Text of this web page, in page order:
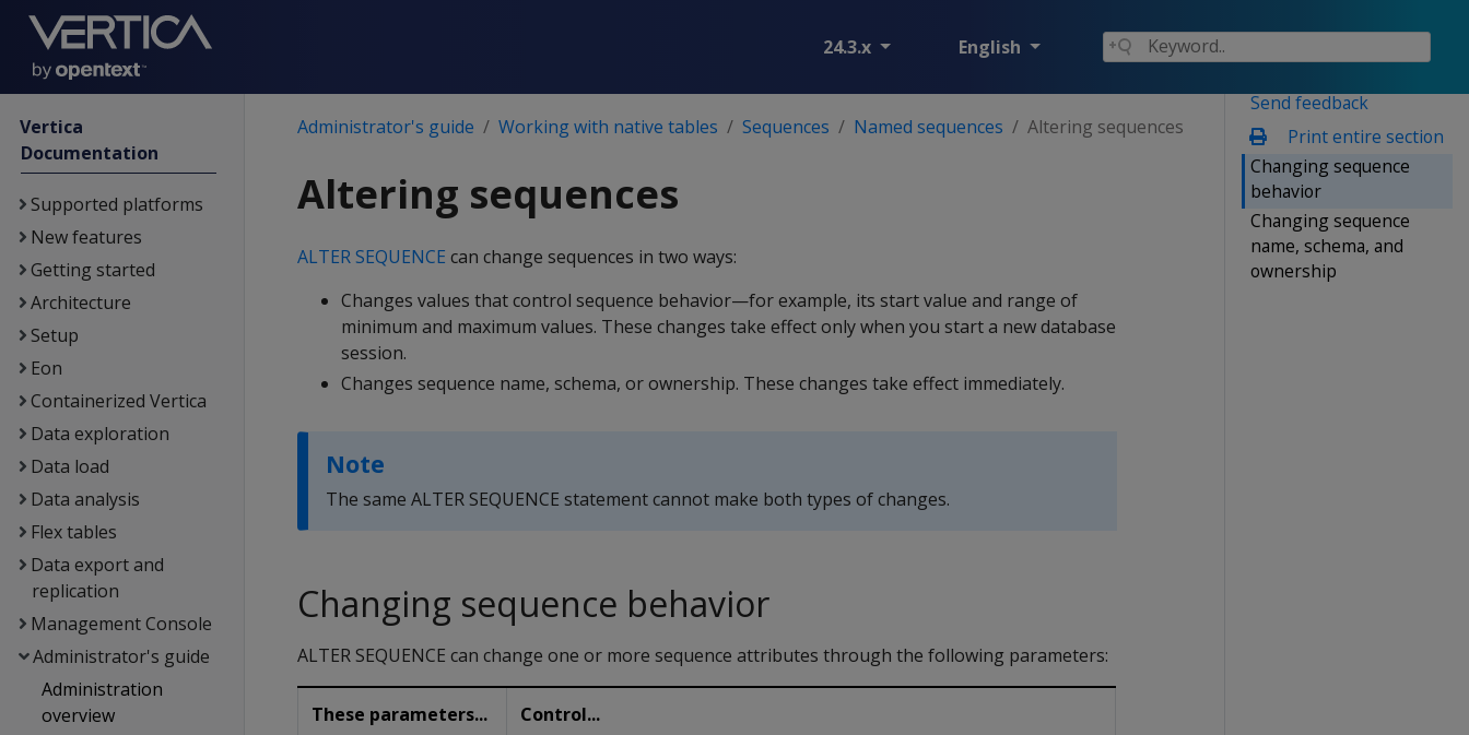
24.3.x English
Vertica
Documentation
Supported platforms
New features
Getting started
Architecture
Setup
Eon
Containerized Vertica
Data exploration
Data load
Data analysis
Flex tables
Data export and
replication
Management Console
Administrator's guide
Administration
overview
Send feedback
Print entire section
Changing sequence
behavior
Changing sequence
name, schema, and
ownership
Administrator's guide Working with native tables Sequences Named sequences Altering sequences
Altering sequences
ALTER SEQUENCE can change sequences in two ways:
Changes values that control sequence behavior—for example, its start value and range of
minimum and maximum values. These changes take effect only when you start a new database
session.
Changes sequence name, schema, or ownership. These changes take effect immediately.
Note
The same ALTER SEQUENCE statement cannot make both types of changes.
Changing sequence behavior
ALTER SEQUENCE can change one or more sequence attributes through the following parameters:
These parameters... Control...